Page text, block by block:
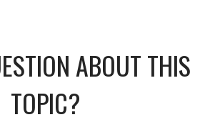
ABOUT THIS
TOPIC?